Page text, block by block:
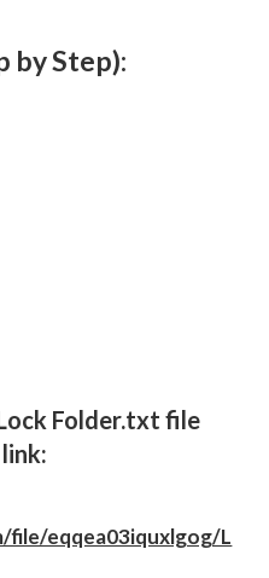
by Step):
Folder.txt file
file/eqqea03iquxlgog/L